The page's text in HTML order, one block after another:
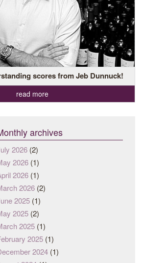
scores from Jeb Dunnuck!
read more
archives
2026 (2)
2026 (1)
2026 (1)
2026 (2)
2025 (1)
2025 (2)
2025 (1)
2025 (1)
2024 (1)